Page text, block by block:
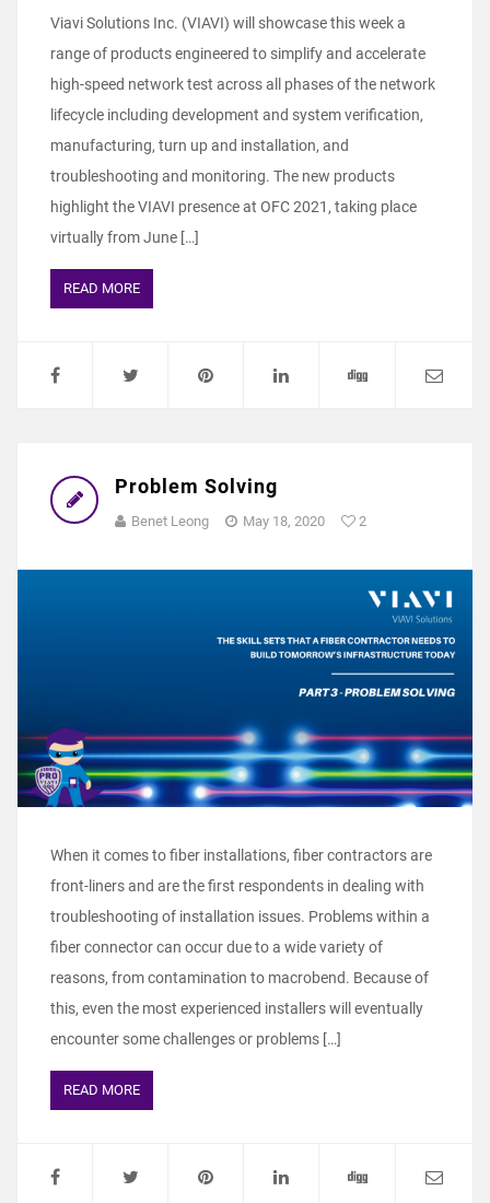
Viavi Solutions Inc. (VIAVI) will showcase this week a
range of products engineered to simplify and accelerate
high-speed network test across all phases of the network
lifecycle including development and system verification,
manufacturing, turn up and installation, and
troubleshooting and monitoring. The new products
highlight the VIAVI presence at OFC 2021, taking place
virtually from June […]
READ MORE
Problem Solving
Benet Leong May 18, 2020 2
When it comes to fiber installations, fiber contractors are
front-liners and are the first respondents in dealing with
troubleshooting of installation issues. Problems within a
fiber connector can occur due to a wide variety of
reasons, from contamination to macrobend. Because of
this, even the most experienced installers will eventually
encounter some challenges or problems […]
READ MORE